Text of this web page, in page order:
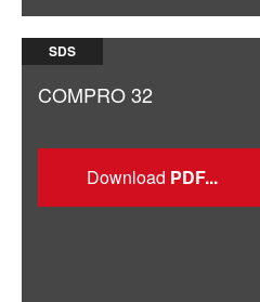
SDS
COMPRO 32
Download